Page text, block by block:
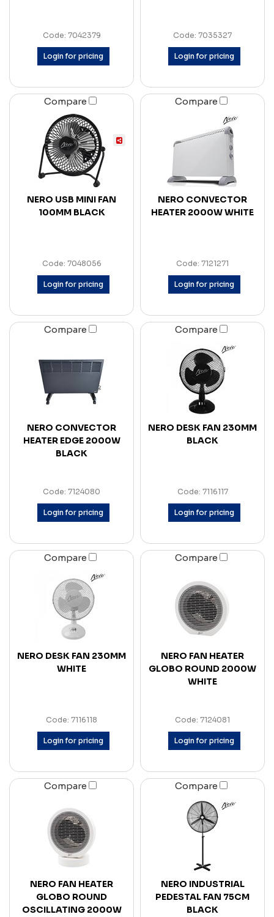
Code: 7042379
Login for pricing
Code: 7035327
Login for pricing
Compare
NERO USB MINI FAN
100MM BLACK
Code: 7048056
Login for pricing
Compare
NERO CONVECTOR
HEATER 2000W WHITE
Code: 7121271
Login for pricing
Compare
NERO CONVECTOR
HEATER EDGE 2000W
BLACK
Code: 7124080
Login for pricing
Compare
NERO DESK FAN 230MM
BLACK
Code: 7116117
Login for pricing
Compare
NERO DESK FAN 230MM
WHITE
Code: 7116118
Login for pricing
Compare
NERO FAN HEATER
GLOBO ROUND 2000W
WHITE
Code: 7124081
Login for pricing
Compare
NERO FAN HEATER
GLOBO ROUND
OSCILLATING 2000W
Compare
NERO INDUSTRIAL
PEDESTAL FAN 75CM
BLACK